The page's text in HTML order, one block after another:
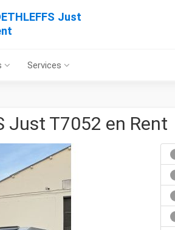
Just
Services
Just T7052 en Rent